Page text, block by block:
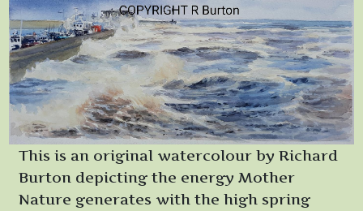
This is an original watercolour by Richard
Burton depicting the energy Mother
Nature generates with the high spring